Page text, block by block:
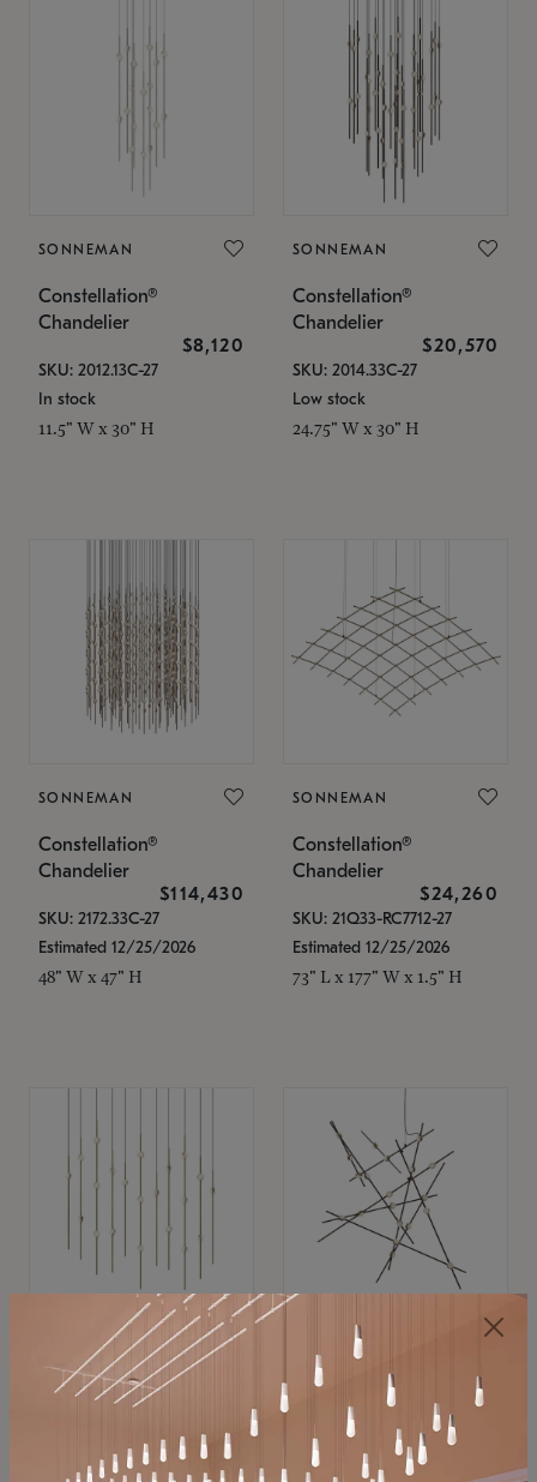
SONNEMAN
Constellation®
Chandelier
$8,120
SKU: 2012.13C-27
In stock
11.5" W x 30" H
SONNEMAN
Constellation®
Chandelier
$20,570
SKU: 2014.33C-27
Low stock
24.75" W x 30" H
SONNEMAN
Constellation®
Chandelier
$114,430
SKU: 2172.33C-27
Estimated 12/25/2026
48" W x 47" H
SONNEMAN
Constellation®
Chandelier
$24,260
SKU: 21Q33-RC7712-27
Estimated 12/25/2026
73" L x 177" W x 1.5" H
SONNEMAN
Constellation®
$11,800
SKU: 2016.38C-27
SONNEMAN
Constellation®
Chandelier
$8,670
SKU: 2152.33C-27